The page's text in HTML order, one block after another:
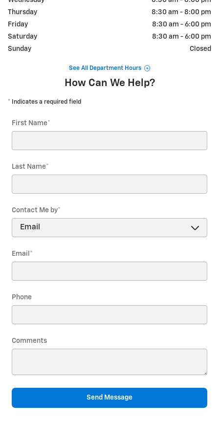
Thursday
8:30 am - 8:00 pm
Friday
8:30 am - 6:00 pm
Saturday
8:30 am - 6:00 pm
Sunday
Closed
See All Department Hours
How Can We Help?
* Indicates a required field
First Name*
Last Name*
Contact Me by*
Email *
Phone
Comments
Send Message